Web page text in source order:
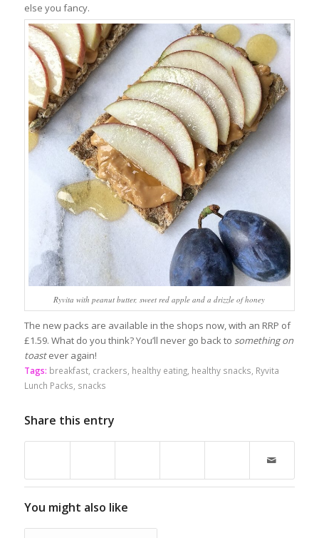
else you fancy.
Ryvita with peanut butter, sweet red apple and a drizzle of honey
The new packs are available in the shops now, with an RRP of
£1.59. What do you think? You’ll never go back to something on
toastever again!
Tags: breakfast, crackers, healthy eating, healthy snacks, Ryvita
Lunch Packs, snacks
Share this entry
You might also like